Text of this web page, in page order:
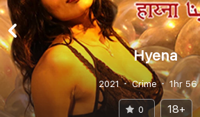
Hyena
2021 Crime 1hr 56
0 18+